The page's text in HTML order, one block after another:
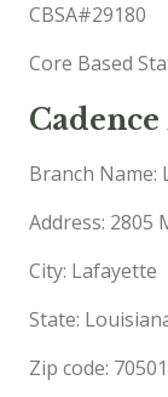
CBSA#29180
Core Based
Branch Name:
Address: 2805
City: Lafayette
State:
Zip code: 70501